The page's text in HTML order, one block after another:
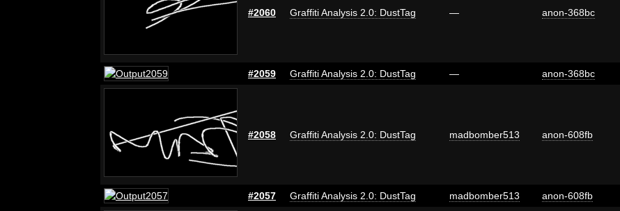
#2060 Graffiti Analysis 2.0: DustTag — anon-368bc
#2059 Graffiti Analysis 2.0: DustTag — anon-368bc
#2058 Graffiti Analysis 2.0: DustTag madbomber513 anon-608fb
#2057 Graffiti Analysis 2.0: DustTag madbomber513 anon-608fb